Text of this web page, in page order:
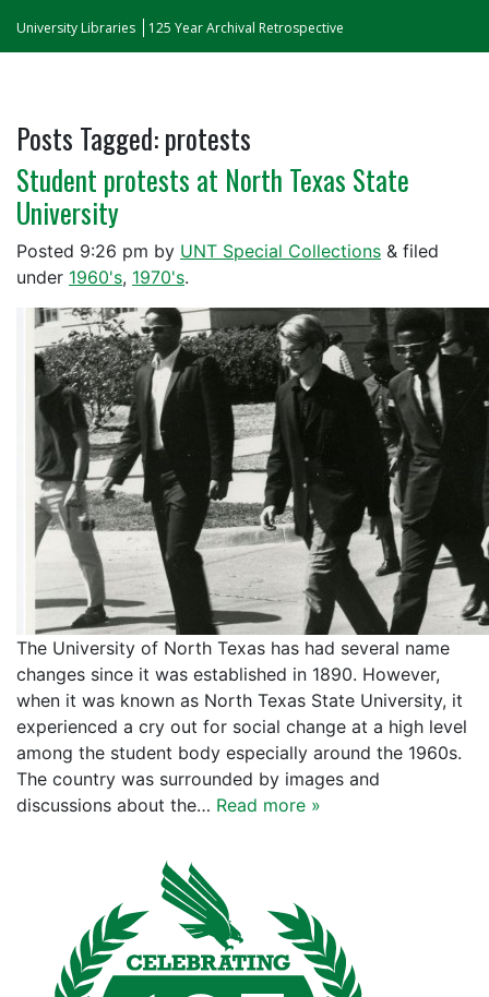
University Libraries 125 Year Archival Retrospective
Posts Tagged:protests
Student protests at North Texas State
University
Posted 9:26 pm by UNT Special Collections & filed
under 1960's, 1970's.
The University of North Texas has had several name
changes since it was established in 1890. However,
when it was known as North Texas State University, it
experienced a cry out for social change at a high level
among the student body especially around the 1960s.
The country was surrounded by images and
discussions about the… Read more »